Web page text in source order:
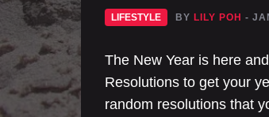
LIFESTYLE BY LILY POH -
The New Year is here
Resolutions to get your
random resolutions that